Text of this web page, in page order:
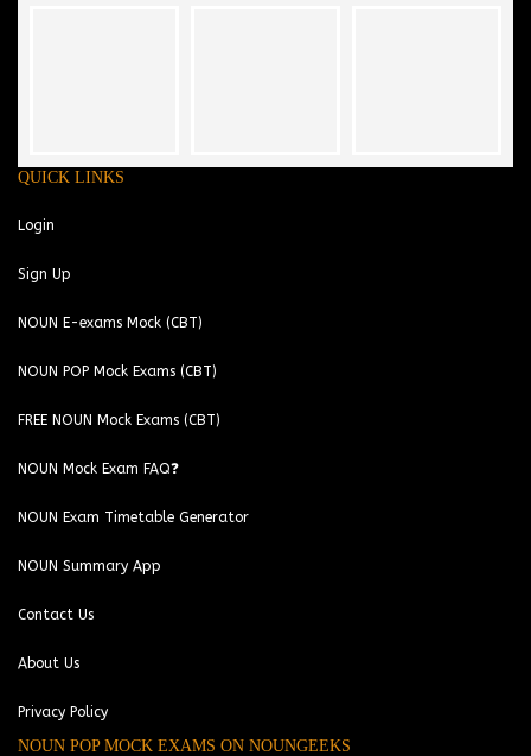
QUICK LINKS
Login
Sign Up
NOUN E-exams Mock (CBT)
NOUN POP Mock Exams (CBT)
FREE NOUN Mock Exams (CBT)
NOUN Mock Exam FAQ❓
NOUN Exam Timetable Generator
NOUN Summary App
Contact Us
About Us
Privacy Policy
NOUN POP MOCK EXAMS ON NOUNGEEKS